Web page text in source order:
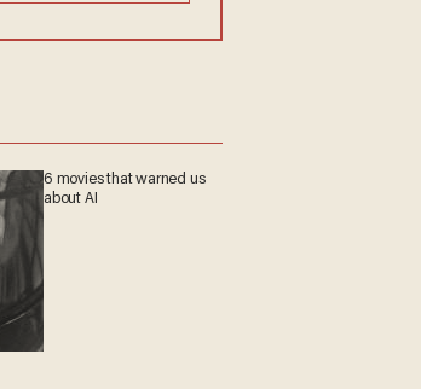
6 movies that warned us
about AI